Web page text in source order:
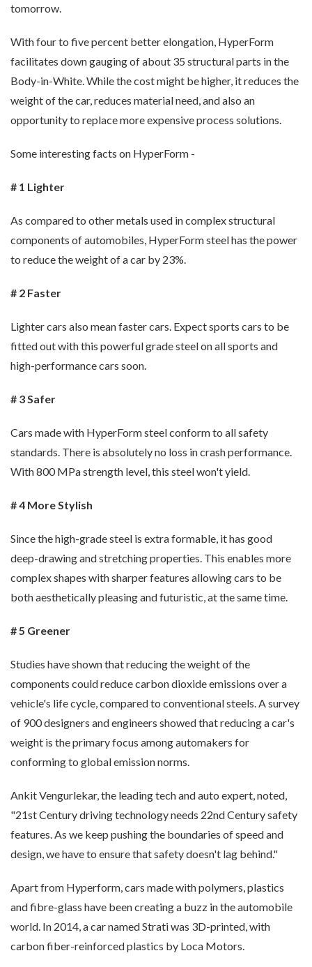
tomorrow.
With four to five percent better elongation, HyperForm
facilitates down gauging of about 35 structural parts in the
Body-in-White. While the cost might be higher, it reduces the
weight of the car, reduces material need, and also an
opportunity to replace more expensive process solutions.
Some interesting facts on HyperForm -
# 1 Lighter
As compared to other metals used in complex structural
components of automobiles, HyperForm steel has the power
to reduce the weight of a car by 23%.
# 2 Faster
Lighter cars also mean faster cars. Expect sports cars to be
fitted out with this powerful grade steel on all sports and
high-performance cars soon.
# 3 Safer
Cars made with HyperForm steel conform to all safety
standards. There is absolutely no loss in crash performance.
With 800 MPa strength level, this steel won't yield.
# 4 More Stylish
Since the high-grade steel is extra formable, it has good
deep-drawing and stretching properties. This enables more
complex shapes with sharper features allowing cars to be
both aesthetically pleasing and futuristic, at the same time.
# 5 Greener
Studies have shown that reducing the weight of the
components could reduce carbon dioxide emissions over a
vehicle's life cycle, compared to conventional steels. A survey
of 900 designers and engineers showed that reducing a car's
weight is the primary focus among automakers for
conforming to global emission norms.
Ankit Vengurlekar, the leading tech and auto expert, noted,
"21st Century driving technology needs 22nd Century safety
features. As we keep pushing the boundaries of speed and
design, we have to ensure that safety doesn't lag behind."
Apart from Hyperform, cars made with polymers, plastics
and fibre-glass have been creating a buzz in the automobile
world. In 2014, a car named Strati was 3D-printed, with
carbon fiber-reinforced plastics by Loca Motors.